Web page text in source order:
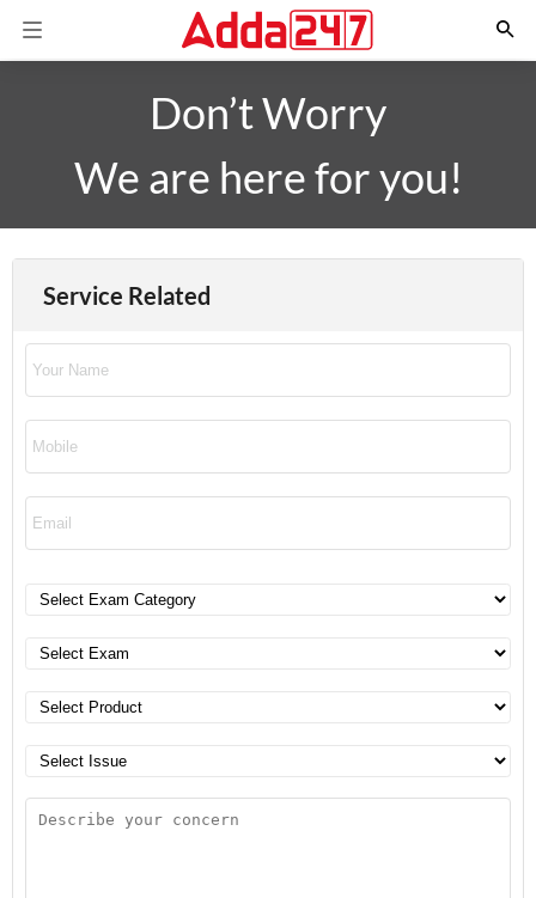
Don’t Worry
We are here for you!
Service Related